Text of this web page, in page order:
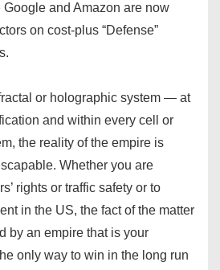
and Amazon are now
on cost-plus “Defense”
or holographic system — at
and within every cell or
the reality of the empire is
Whether you are
rights or traffic safety or to
in the US, the fact of the matter
by an empire that is your
only way to win in the long run